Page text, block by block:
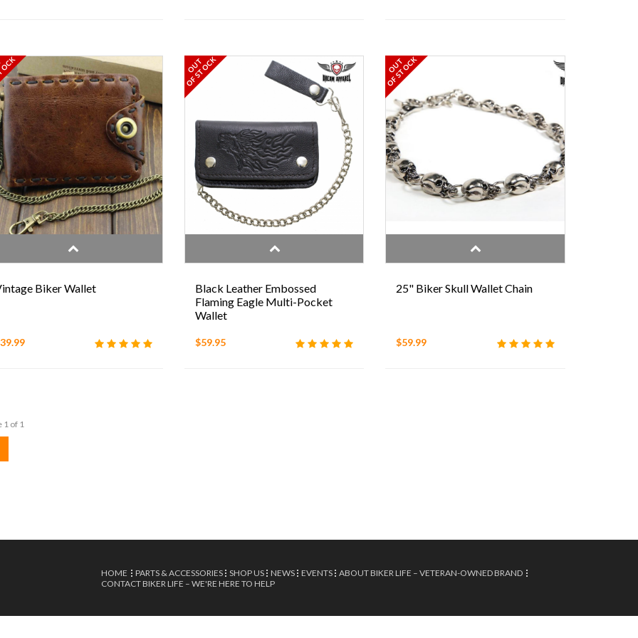
Biker Wallet
OUT
OF STOCK
Black Leather Embossed
Flaming Eagle Multi-Pocket
Wallet
$59.95
OUT
OF STOCK
25" Biker Skull Wallet Chain
$59.99
1 of 1
HOME PARTS & ACCESSORIES SHOP US NEWS EVENTS
ABOUT BIKER LIFE – VETERAN-OWNED BRAND
CONTACT BIKER LIFE – WE'RE HERE TO HELP